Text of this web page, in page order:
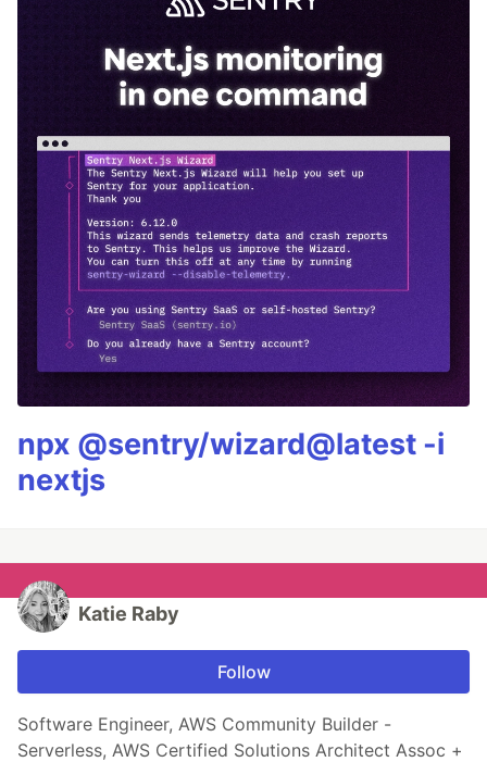
npx @sentry/wizard@latest -i
nextjs
Katie Raby
Follow
Software Engineer, AWS Community Builder -
Serverless, AWS Certified Solutions Architect Assoc +